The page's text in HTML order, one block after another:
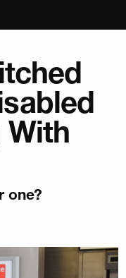
With
one?